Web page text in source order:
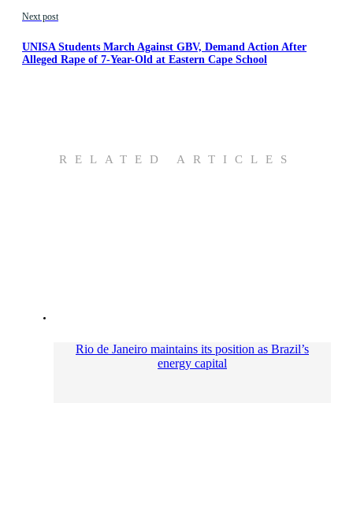
Next post
UNISA Students March Against GBV, Demand Action After
Alleged Rape of 7-Year-Old at Eastern Cape School
RELATED ARTICLES
Rio de Janeiro maintains its position as Brazil’s
energy capital